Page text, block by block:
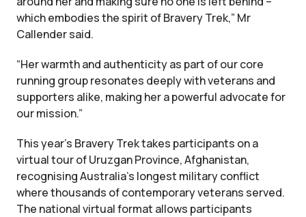
which embodies the spirit of Bravery Trek,” Mr
Callender said.
“Her warmth and authenticity as part of our core
running group resonates deeply with veterans and
supporters alike, making her a powerful advocate for
our mission.”
This year’s Bravery Trek takes participants on a
virtual tour of Uruzgan Province, Afghanistan,
recognising Australia’s longest military conflict
where thousands of contemporary veterans served.
The national virtual format allows participants